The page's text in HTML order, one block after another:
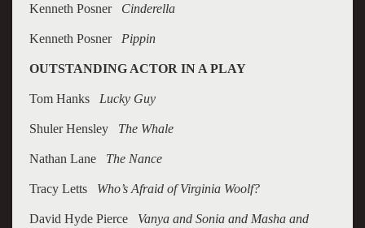
Kenneth Posner Cinderella
Kenneth Posner Pippin
OUTSTANDING ACTOR IN A PLAY
Tom Hanks Lucky Guy
Shuler Hensley The Whale
Nathan Lane The Nance
Tracy Letts Who’s Afraid of Virginia Woolf?
David Hyde Pierce Vanya and Sonia and Masha and